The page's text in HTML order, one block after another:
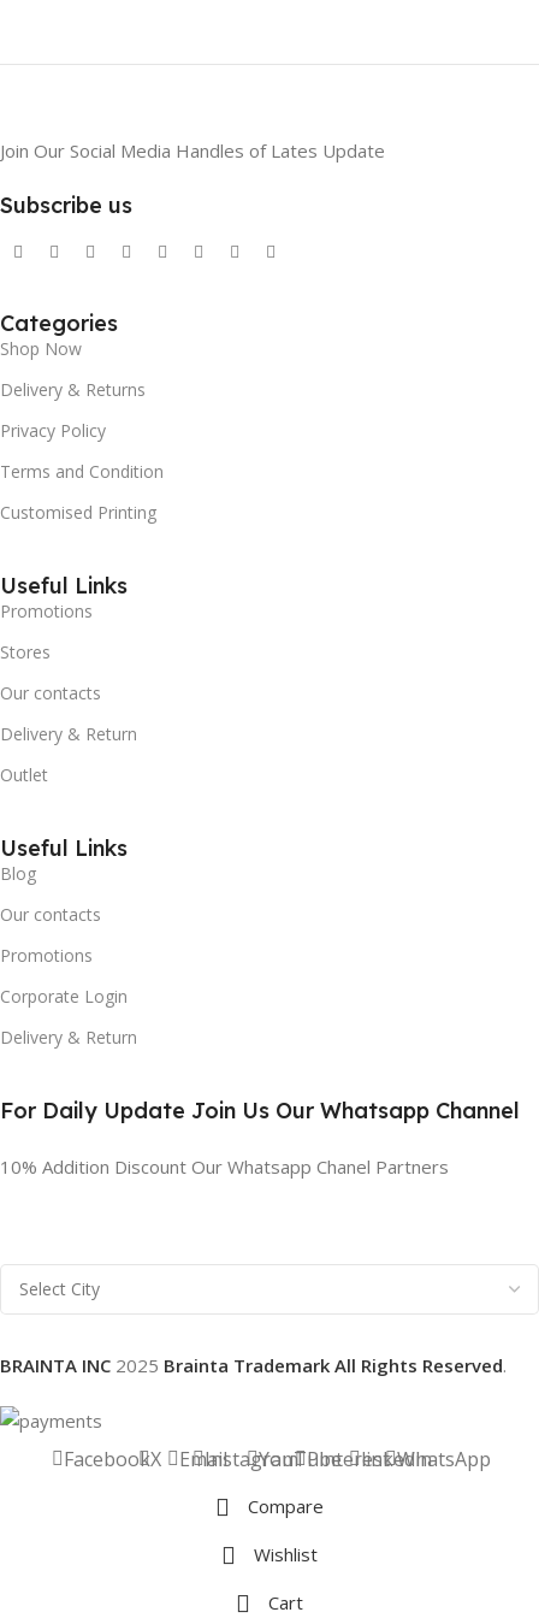
Join Our Social Media Handles of Lates Update
Subscribe us
Categories
Shop Now
Delivery & Returns
Privacy Policy
Terms and Condition
Customised Printing
Useful Links
Promotions
Stores
Our contacts
Delivery & Return
Outlet
Useful Links
Blog
Our contacts
Promotions
Corporate Login
Delivery & Return
For Daily Update Join Us Our Whatsapp Channel
10% Addition Discount Our Whatsapp Chanel Partners
BRAINTA INC 2025 Brainta Trademark All Rights Reserved.
FacebookX EmailInstagramYouTubePinterestlinkedinWhatsApp
Compare
Wishlist
Cart